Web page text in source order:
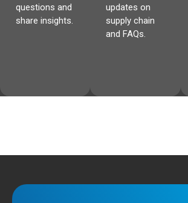
questions and
share insights.
updates on
supply chain
and FAQs.